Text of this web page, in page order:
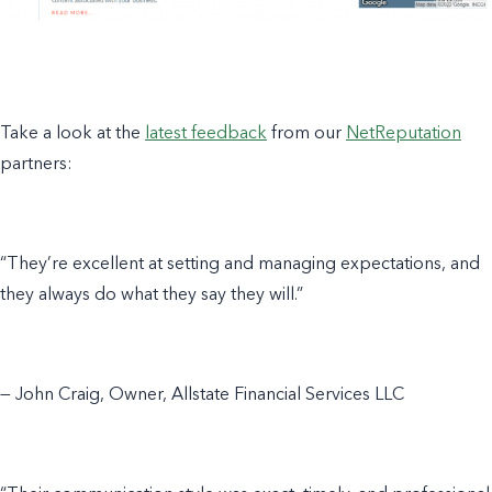
Take a look at the latest feedback from our NetReputation
partners:
“They’re excellent at setting and managing expectations, and
they always do what they say they will.”
— John Craig, Owner, Allstate Financial Services LLC